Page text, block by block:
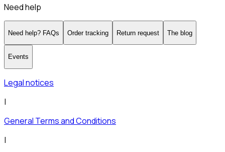
Need help
Need help? FAQs Order tracking Return request The blog
Events
Legal notices
|
General Terms and Conditions
|